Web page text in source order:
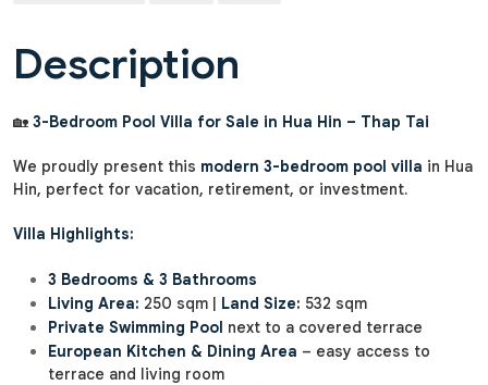
Description
🏡 3-Bedroom Pool Villa for Sale in Hua Hin – Thap Tai
We proudly present this modern 3-bedroom pool villa in Hua
Hin, perfect for vacation, retirement, or investment.
Villa Highlights:
3 Bedrooms & 3 Bathrooms
Living Area: 250 sqm | Land Size: 532 sqm
Private Swimming Pool next to a covered terrace
European Kitchen & Dining Area – easy access to
terrace and living room